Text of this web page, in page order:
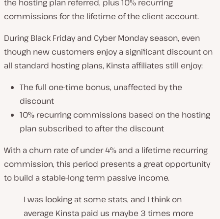
the hosting plan referred, plus 10% recurring
commissions for the lifetime of the client account.
During Black Friday and Cyber Monday season, even
though new customers enjoy a significant discount on
all standard hosting plans, Kinsta affiliates still enjoy:
The full one-time bonus, unaffected by the
discount
10% recurring commissions based on the hosting
plan subscribed to after the discount
With a churn rate of under 4% and a lifetime recurring
commission, this period presents a great opportunity
to build a stable-long term passive income.
I was looking at some stats, and I think on
average Kinsta paid us maybe 3 times more